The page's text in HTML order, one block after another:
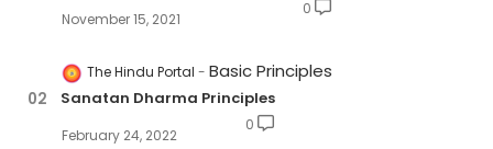
November 15, 2021
0
The Hindu Portal Basic Principles
Sanatan Dharma Principles
February 24, 2022
0